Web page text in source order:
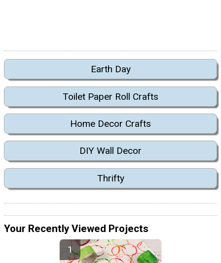
Earth Day
Toilet Paper Roll Crafts
Home Decor Crafts
DIY Wall Decor
Thrifty
Your Recently Viewed Projects